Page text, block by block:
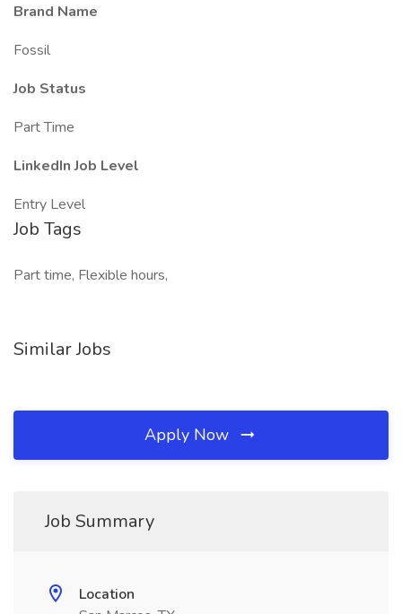
Brand Name
Fossil
Job Status
Part Time
LinkedIn Job Level
Entry Level
Job Tags
Part time, Flexible hours,
Similar Jobs
Apply Now
Job Summary
Location